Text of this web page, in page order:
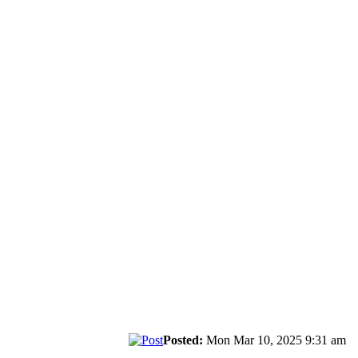
Posted: Mon Mar 10, 2025 9:31 am